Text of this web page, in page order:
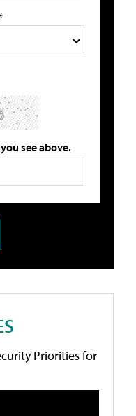
see above.
Priorities for